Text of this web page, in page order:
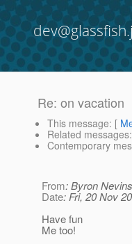
Re: on vacation
This message: [
Related messages:
Contemporary
From: Byron
Date: Fri, 20 Nov
Have fun
Me too!